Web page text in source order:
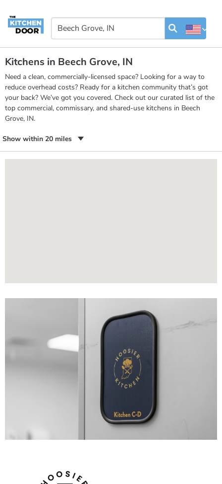
Kitchens in Beech Grove, IN
Need a clean, commercially-licensed space? Looking for a way to
reduce overhead costs? Ready for a kitchen community that’s got
your back? We’ve got you covered. Check out our curated list of the
top commercial, commissary, and shared-use kitchens in Beech
Grove, IN.
Show within 20 miles